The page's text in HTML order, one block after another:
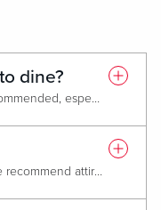
dine?
Reservations are not required but recommended, especially during peak hours or for larger parties, to guarantee a table and avoid any wait times. To book a reservation click
The dress code is business casual. We recommend attire that is clean, neat and appropriate to a fine dining environment. Management reserves the right to refuse entrance and or remove any guest whose conduct is deemed inappropriate.